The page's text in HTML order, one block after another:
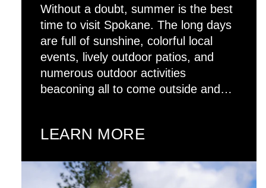
Without a doubt, summer is the best
time to visit Spokane. The long days
are full of sunshine, colorful local
events, lively outdoor patios, and
numerous outdoor activities
beaconing all to come outside and…
LEARN MORE